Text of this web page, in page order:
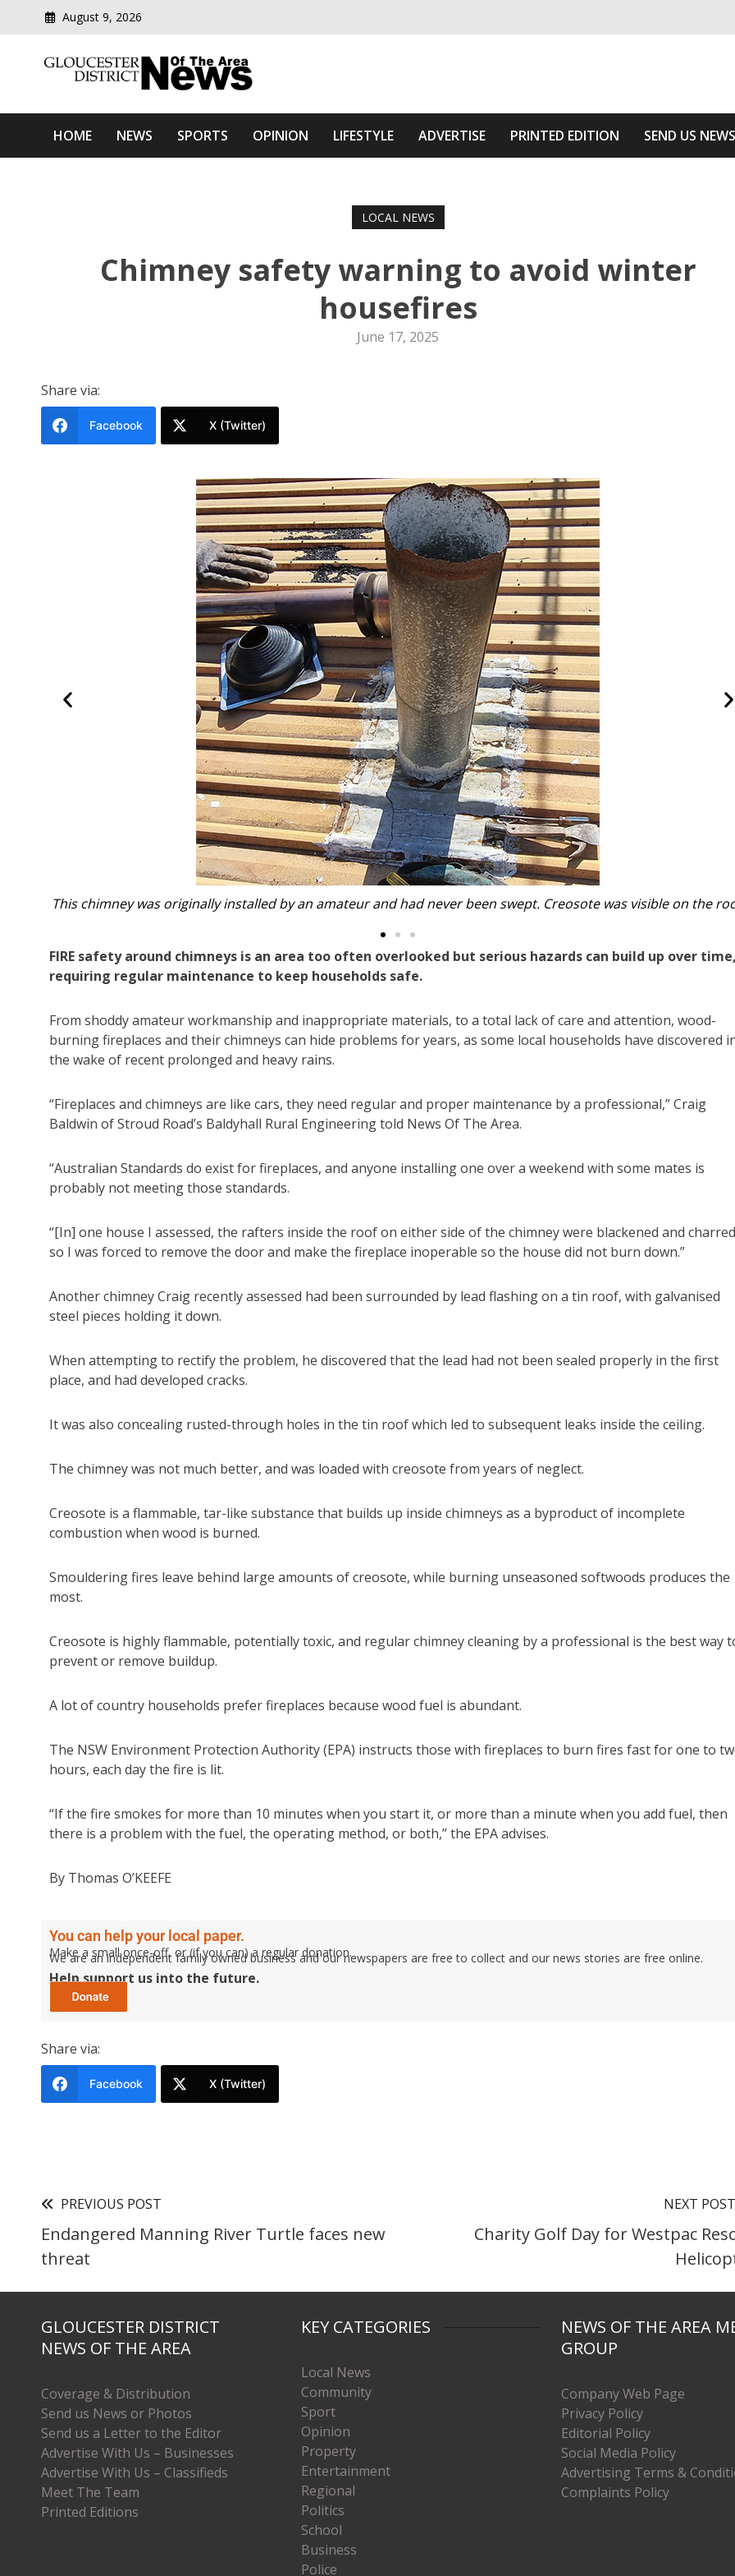
August 9, 2026
Gloucester District News Of The Area
HOME NEWS SPORTS OPINION LIFESTYLE ADVERTISE PRINTED EDITION SEND US NEWS
LOCAL NEWS
Chimney safety warning to avoid winter
housefires
June 17, 2025
Share via:
Facebook X (Twitter)
Craig Baldwin uncovers inappropriate lead flashing, which allowed water to rust the roof below.
FIRE safety around chimneys is an area too often overlooked but serious hazards can build up over
requiring regular maintenance to keep households safe.
From shoddy amateur workmanship and inappropriate materials, to a total lack of care and attention, wood-
burning fireplaces and their chimneys can hide problems for years, as some local households have discovered
the wake of recent prolonged and heavy rains.
“Fireplaces and chimneys are like cars, they need regular and proper maintenance by a professional,” Craig
Baldwin of Stroud Road’s Baldyhall Rural Engineering told News Of The Area.
“Australian Standards do exist for fireplaces, and anyone installing one over a weekend with some mates is
probably not meeting those standards.
“[In] one house I assessed, the rafters inside the roof on either side of the chimney were blackened and
so I was forced to remove the door and make the fireplace inoperable so the house did not burn down.”
Another chimney Craig recently assessed had been surrounded by lead flashing on a tin roof, with galvanised
steel pieces holding it down.
When attempting to rectify the problem, he discovered that the lead had not been sealed properly in the first
place, and had developed cracks.
It was also concealing rusted-through holes in the tin roof which led to subsequent leaks inside the ceiling.
The chimney was not much better, and was loaded with creosote from years of neglect.
Creosote is a flammable, tar-like substance that builds up inside chimneys as a byproduct of incomplete
combustion when wood is burned.
Smouldering fires leave behind large amounts of creosote, while burning unseasoned softwoods produces the
most.
Creosote is highly flammable, potentially toxic, and regular chimney cleaning by a professional is the best way
prevent or remove buildup.
A lot of country households prefer fireplaces because wood fuel is abundant.
The NSW Environment Protection Authority (EPA) instructs those with fireplaces to burn fires fast for one to
hours, each day the fire is lit.
“If the fire smokes for more than 10 minutes when you start it, or more than a minute when you add fuel, then
there is a problem with the fuel, the operating method, or both,” the EPA advises.
By Thomas O’KEEFE
You can help your local paper.
Make a small once-off, or (if you can) a regular donation.
We are an independent family owned business and our newspapers are free to collect and our news stories are free online.
Help support us into the future.
Share via:
Facebook X (Twitter)
PREVIOUS POST
Endangered Manning River Turtle faces new
threat
NEXT POST
Charity Golf Day for Westpac
GLOUCESTER DISTRICT
NEWS OF THE AREA
Coverage & Distribution
Send us News or Photos
Send us a Letter to the Editor
Advertise With Us – Businesses
Advertise With Us – Classifieds
Meet The Team
Printed Editions
KEY CATEGORIES
Local News
Community
Sport
Opinion
Property
Entertainment
Regional
Politics
School
Business
Police
NEWS OF THE AREA
GROUP
Company Web Page
Privacy Policy
Editorial Policy
Social Media Policy
Advertising Terms &
Complaints Policy